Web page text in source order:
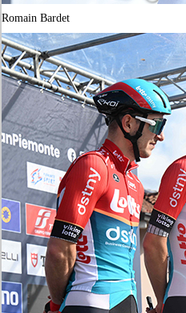
Romain Bardet